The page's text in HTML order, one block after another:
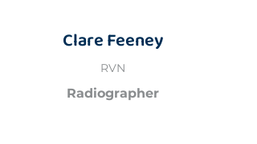
Clare Feeney
RVN
Radiographer